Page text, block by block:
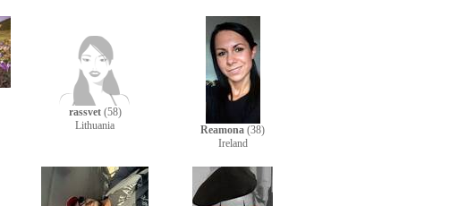
rassvet(58)
Lithuania
Reamona (38)
Ireland